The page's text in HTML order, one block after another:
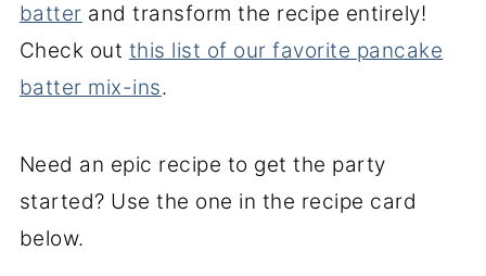
batter and transform the recipe entirely!
Check out this list of our favorite pancake
batter mix-ins.
Need an epic recipe to get the party
started? Use the one in the recipe card
below.